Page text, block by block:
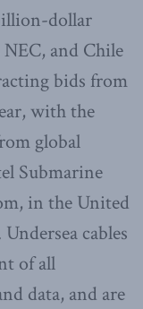
dollar
NEC, and Chile
bids from
with the
global
Submarine
in the United
cables
of all
data, and are